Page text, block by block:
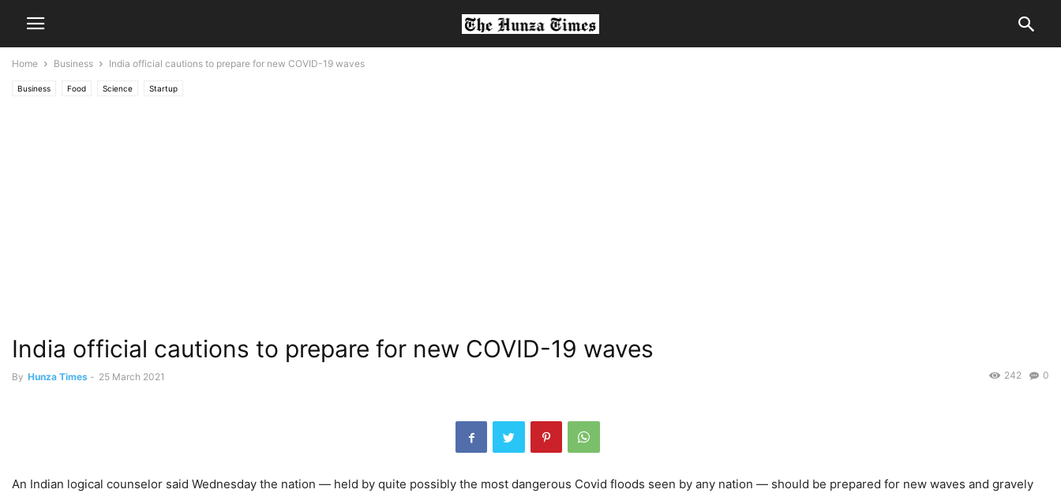
Home Business India official cautions to prepare for new COVID-19 waves
Business Food Science Startup
India official cautions to prepare for new COVID-19 waves
By Hunza Times - 25 March 2021 0
242
An Indian logical counselor said Wednesday the nation — held by quite possibly the most dangerous Covid floods seen by any nation — should be prepared for new waves and gravely